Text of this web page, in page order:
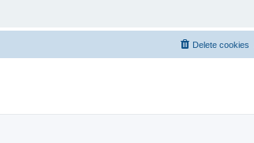
Delete cookies